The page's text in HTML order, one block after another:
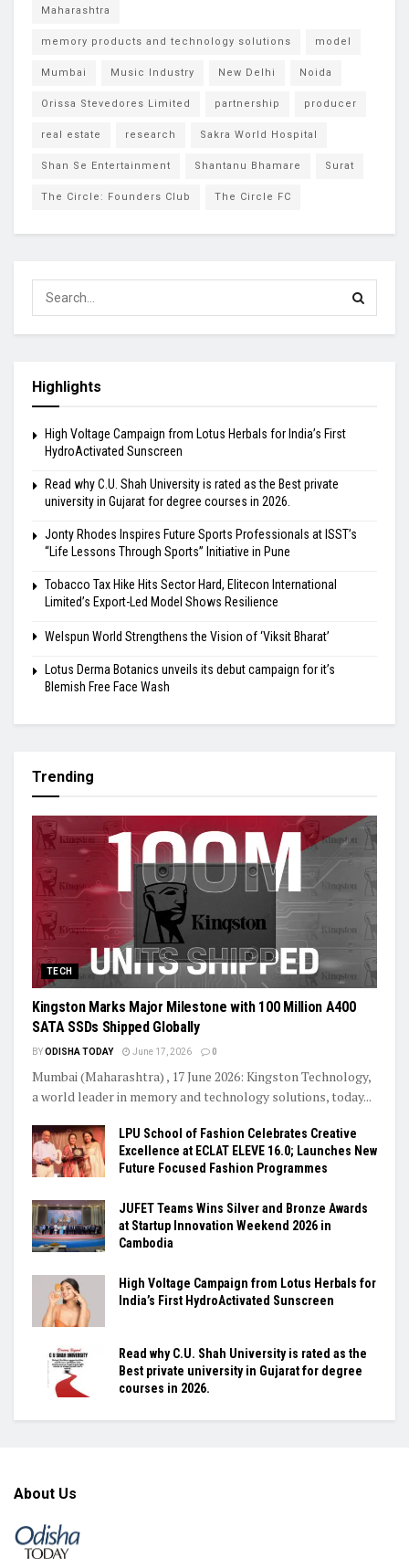
Maharashtra
memory products and technology solutions model
Mumbai Music Industry New Delhi Noida
Orissa Stevedores Limited partnership producer
real estate research Sakra World Hospital
Shan Se Entertainment Shantanu Bhamare Surat
The Circle: Founders Club The Circle FC
Highlights
High Voltage Campaign from Lotus Herbals for India’s First
HydroActivated Sunscreen
Read why C.U. Shah University is rated as the Best private
university in Gujarat for degree courses in 2026.
Jonty Rhodes Inspires Future Sports Professionals at ISST’s
“Life Lessons Through Sports” Initiative in Pune
Tobacco Tax Hike Hits Sector Hard, Elitecon International
Limited’s Export-Led Model Shows Resilience
Welspun World Strengthens the Vision of ‘Viksit Bharat’
Lotus Derma Botanics unveils its debut campaign for it’s
Blemish Free Face Wash
Trending
TECH
Kingston Marks Major Milestone with 100 Million A400
SATA SSDs Shipped Globally
BYODISHA TODAY June 17, 2026 0
Mumbai (Maharashtra) , 17 June 2026: Kingston Technology,
a world leader in memory and technology solutions, today...
LPU School of Fashion Celebrates Creative
Excellence at ECLAT ELEVE 16.0; Launches New
Future Focused Fashion Programmes
JUFET Teams Wins Silver and Bronze Awards
at Startup Innovation Weekend 2026 in
Cambodia
High Voltage Campaign from Lotus Herbals for
India’s First HydroActivated Sunscreen
Read why C.U. Shah University is rated as the
Best private university in Gujarat for degree
courses in 2026.
About Us